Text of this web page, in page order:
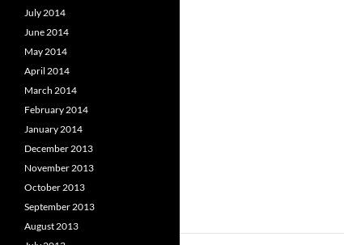
July 2014
June 2014
May 2014
April 2014
March 2014
February 2014
January 2014
December 2013
November 2013
October 2013
September 2013
August 2013